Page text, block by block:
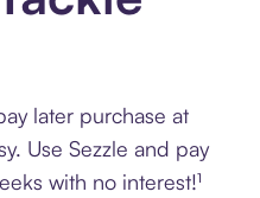
later purchase at
Use Sezzle and pay
with no interest!¹